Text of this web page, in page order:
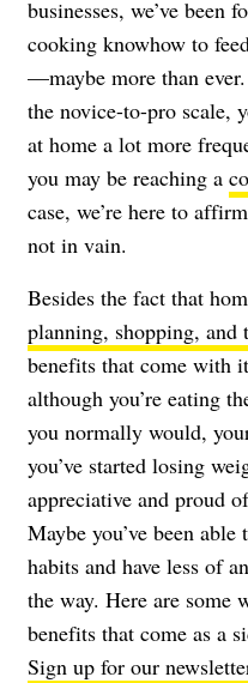
businesses, we’ve been
cooking knowhow to
—maybe more than
the novice-to-pro scale,
at home a lot more
you may be reaching a
case, we’re here to
not in vain.
Besides the fact that
planning, shopping, and
benefits that come with
although you’re eating
you normally would,
you’ve started losing
appreciative and proud
Maybe you’ve been
habits and have less of
the way. Here are some
benefits that come as a
Sign up for our